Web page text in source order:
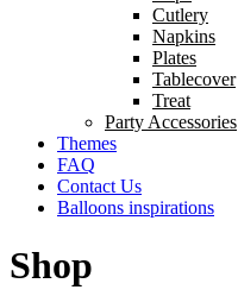
Cutlery
Napkins
Plates
Tablecover
Treat
Party Accessories
Themes
FAQ
Contact Us
Balloons inspirations
Shop